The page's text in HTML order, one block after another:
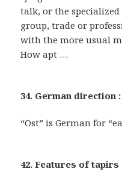
talk, or the
group, trade or
with the more usual
How apt …
34. German direction :
“Ost” is German for
42. Features of tapirs